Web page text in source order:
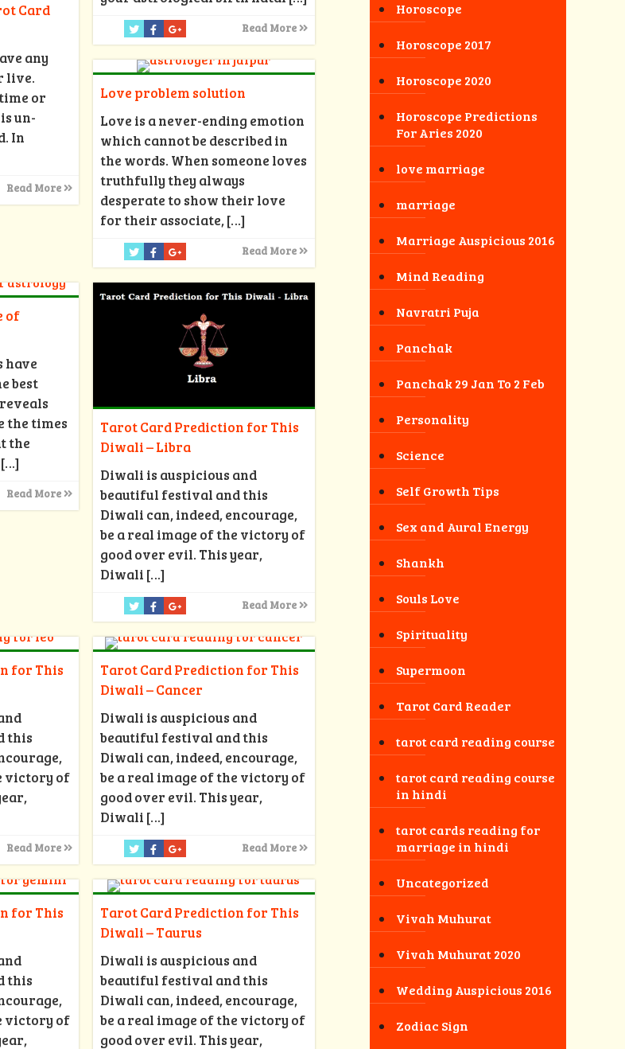
Card
any
live.
or
un-
In
Read More
Read More
Love problem solution
Love is a never-ending emotion
which cannot be described in
the words. When someone loves
truthfully they always
desperate to show their love
for their associate,[…]
Read More
of
have
best
the times
the
[…]
Read More
Tarot Card Prediction for This
Diwali – Libra
Diwali is auspicious and
beautiful festival and this
Diwali can, indeed, encourage,
be a real image of the victory of
good over evil. This year,
Diwali […]
Read More
for This
this
victory of
Read More
Tarot Card Prediction for This
Diwali – Cancer
Diwali is auspicious and
beautiful festival and this
Diwali can, indeed, encourage,
be a real image of the victory of
good over evil. This year,
Diwali […]
Read More
for This
this
victory of
Tarot Card Prediction for This
Diwali – Taurus
Diwali is auspicious and
beautiful festival and this
Diwali can, indeed, encourage,
be a real image of the victory of
good over evil. This year,
Horoscope
Horoscope 2017
Horoscope 2020
Horoscope Predictions
For Aries 2020
love marriage
marriage
Marriage Auspicious 2016
Mind Reading
Navratri Puja
Panchak
Panchak 29 Jan To 2 Feb
Personality
Science
Self Growth Tips
Sex and Aural Energy
Shankh
Souls Love
Spirituality
Supermoon
Tarot Card Reader
tarot card reading course
tarot card reading course
in hindi
tarot cards reading for
marriage in hindi
Uncategorized
Vivah Muhurat
Vivah Muhurat 2020
Wedding Auspicious 2016
Zodiac Sign